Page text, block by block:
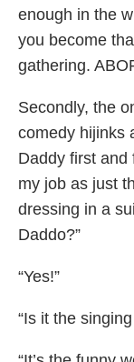
enough in the
you become
gathering.
Secondly, the
comedy hijinks
Daddy first and
my job as just
dressing in a
Daddo?”
“Yes!”
“Is it the